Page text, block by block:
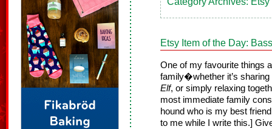
Etsy Item of the Day:
One of my favourite things
family�whether it’s
Elf, or simply relaxing
most immediate family
hound who is my best
to me while I write this.]